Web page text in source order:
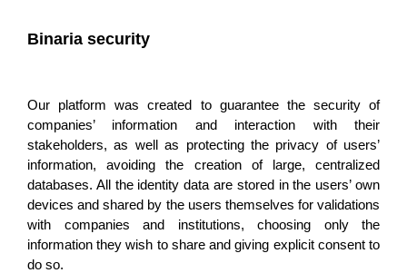
Binaria security
Our platform was created to guarantee the security of
companies’ information and interaction with their
stakeholders, as well as protecting the privacy of users’
information, avoiding the creation of large, centralized
databases. All the identity data are stored in the users’ own
devices and shared by the users themselves for validations
with companies and institutions, choosing only the
information they wish to share and giving explicit consentto
do so.